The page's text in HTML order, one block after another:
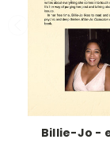
Billie-Jo -